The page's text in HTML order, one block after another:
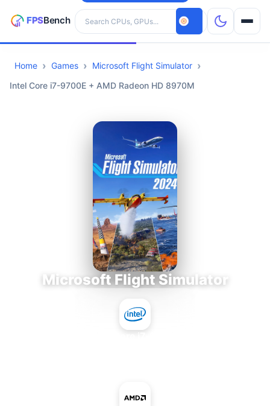
Search hardware
CPUs
Home Games
Microsoft Flight Simulator
Intel Core i7-9700E + AMD Radeon HD 8970M
Microsoft Flight Simulator